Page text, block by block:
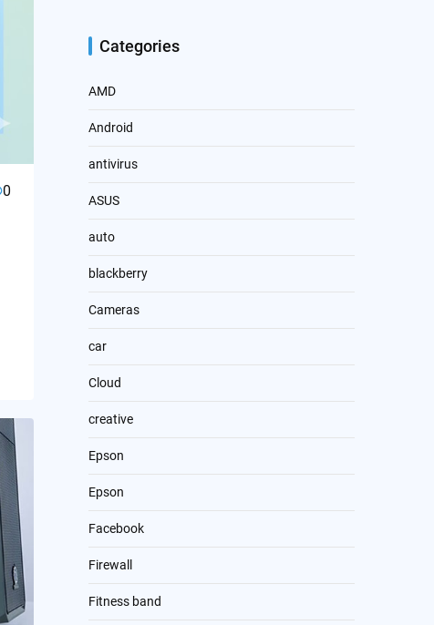
0
Categories
AMD
Android
antivirus
ASUS
auto
blackberry
Cameras
car
Cloud
creative
Epson
Epson
Facebook
Firewall
Fitness band